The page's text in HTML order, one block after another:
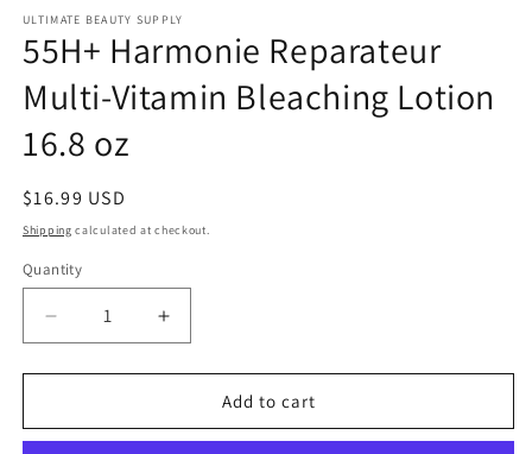
1
in
modal
ULTIMATE BEAUTY SUPPLY
55H+ Harmonie Reparateur
Multi-Vitamin Bleaching Lotion
16.8 oz
Regular
price
$16.99 USD
Shipping calculated at checkout.
Quantity
Quantity
Decrease
quantity
for
Harmonie
Increase
quantity
for
Harmonie
Add to cart